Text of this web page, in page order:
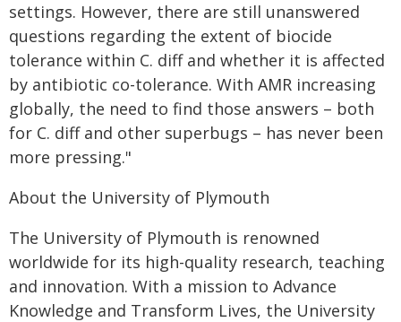
settings. However, there are still unanswered
questions regarding the extent of biocide
tolerance within C. diff and whether it is affected
by antibiotic co-tolerance. With AMR increasing
globally, the need to find those answers – both
for C. diff and other superbugs – has never been
more pressing."
About the University of Plymouth
The University of Plymouth is renowned
worldwide for its high-quality research, teaching
and innovation. With a mission to Advance
Knowledge and Transform Lives, the University